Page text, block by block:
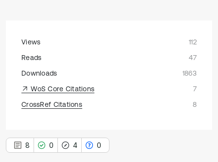
Views
112
Reads
47
Downloads
1863
WoS Core Citations
7
CrossRef Citations
8
8 0 4 0